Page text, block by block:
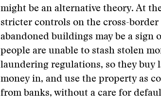
might be an alternative theory. At
stricter controls on the cross-border
abandoned buildings may be a
people are unable to stash stolen
laundering regulations, so they buy
money in, and use the property as
from banks, without a care for